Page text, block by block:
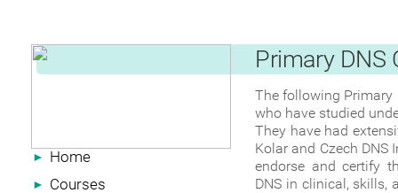
Primary
‍The following Primary
who have studied
‍They have had
Kolar and Czech DNS
endorse and certify
DNS in clinical, skills,
► Home
► Courses